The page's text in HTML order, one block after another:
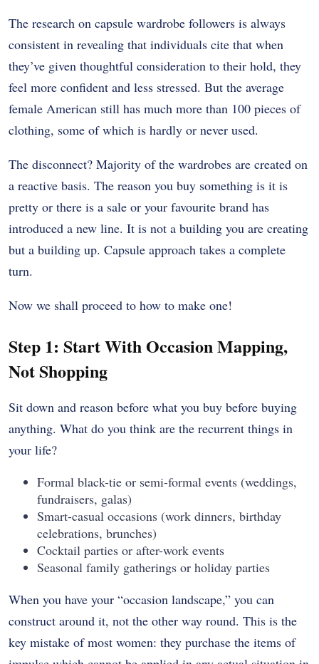
The research on capsule wardrobe followers is always
consistent in revealing that individuals cite that when
they’ve given thoughtful consideration to their hold, they
feel more confident and less stressed. But the average
female American still has much more than 100 pieces of
clothing, some of which is hardly or never used.
The disconnect? Majority of the wardrobes are created on
a reactive basis. The reason you buy something is it is
pretty or there is a sale or your favourite brand has
introduced a new line. It is not a building you are creating
but a building up. Capsule approach takes a complete
turn.
Now we shall proceed to how to make one!
Step 1: Start With Occasion Mapping,
Not Shopping
Sit down and reason before what you buy before buying
anything. What do you think are the recurrent things in
your life?
Formal black-tie or semi-formal events (weddings,
fundraisers, galas)
Smart-casual occasions (work dinners, birthday
celebrations, brunches)
Cocktail parties or after-work events
Seasonal family gatherings or holiday parties
When you have your “occasion landscape,” you can
construct around it, not the other way round. This is the
key mistake of most women: they purchase the items of